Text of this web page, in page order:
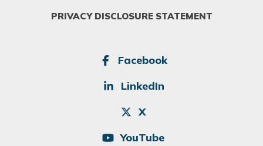
PRIVACY DISCLOSURE STATEMENT
Facebook
LinkedIn
X
YouTube